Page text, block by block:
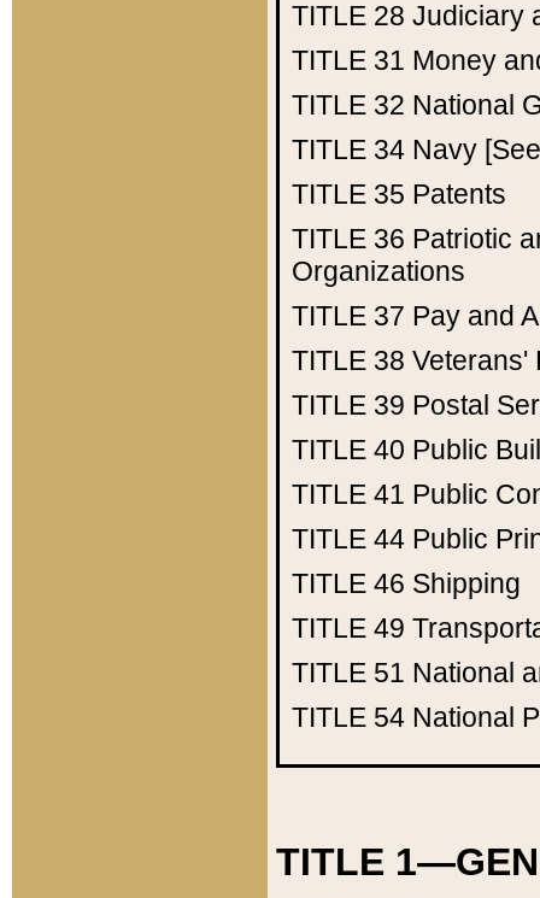
TITLE 28 Judiciary
TITLE 31 Money
TITLE 32 National
TITLE 34 Navy
TITLE 35 Patents
TITLE 36 Patriotic
Organizations
TITLE 37 Pay and
TITLE 38 Veterans'
TITLE 39 Postal
TITLE 40 Public
TITLE 41 Public
TITLE 44 Public
TITLE 46 Shipping
TITLE 49
TITLE 51 National
TITLE 54 National
TITLE